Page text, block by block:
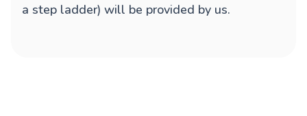
a step ladder) will be provided by us.